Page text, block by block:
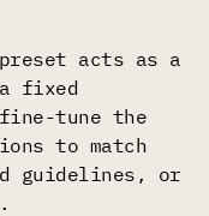
acts as a
fixed
tune the
to match
guidelines, or